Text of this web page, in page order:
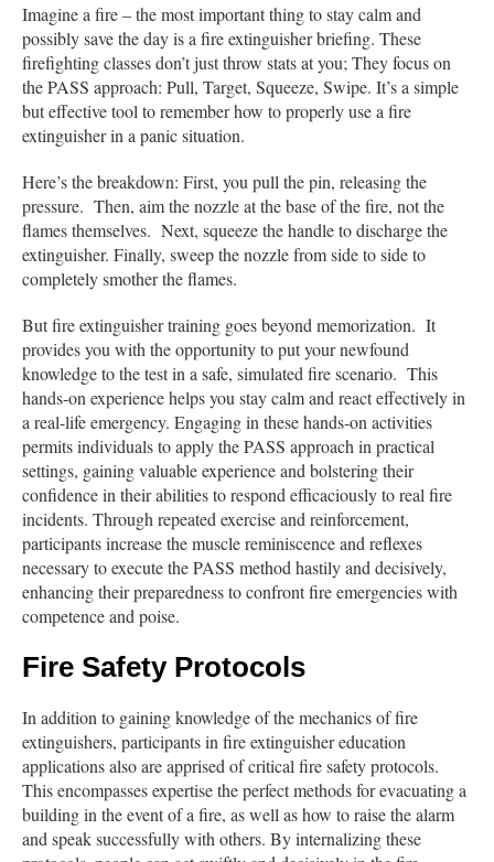
Imagine a fire – the most important thing to stay calm and
possibly save the day is a fire extinguisher briefing. These
firefighting classes don’t just throw stats at you; They focus on
the PASS approach: Pull, Target, Squeeze, Swipe. It’s a simple
but effective tool to remember how to properly use a fire
extinguisher in a panic situation.
Here’s the breakdown: First, you pull the pin, releasing the
pressure. Then, aim the nozzle at the base of the fire, not the
flames themselves. Next, squeeze the handle to discharge the
extinguisher. Finally, sweep the nozzle from side to side to
completely smother the flames.
But fire extinguisher training goes beyond memorization. It
provides you with the opportunity to put your newfound
knowledge to the test in a safe, simulated fire scenario. This
hands-on experience helps you stay calm and react effectively in
a real-life emergency. Engaging in these hands-on activities
permits individuals to apply the PASS approach in practical
settings, gaining valuable experience and bolstering their
confidence in their abilities to respond efficaciously to real fire
incidents. Through repeated exercise and reinforcement,
participants increase the muscle reminiscence and reflexes
necessary to execute the PASS method hastily and decisively,
enhancing their preparedness to confront fire emergencies with
competence and poise.
Fire Safety Protocols
In addition to gaining knowledge of the mechanics of fire
extinguishers, participants in fire extinguisher education
applications also are apprised of critical fire safety protocols.
This encompasses expertise the perfect methods for evacuating a
building in the event of a fire, as well as how to raise the alarm
and speak successfully with others. By internalizing these